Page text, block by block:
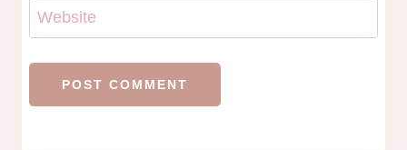
Website